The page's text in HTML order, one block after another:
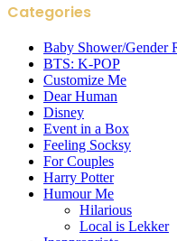
Categories
Baby Shower/Gender
BTS: K-POP
Customize Me
Dear Human
Disney
Event in a Box
Feeling Socksy
For Couples
Harry Potter
Humour Me
Hilarious
Local is Lekker